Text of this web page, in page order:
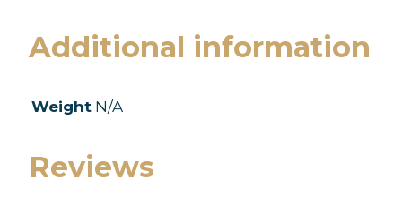
Additional information
Weight N/A
Reviews